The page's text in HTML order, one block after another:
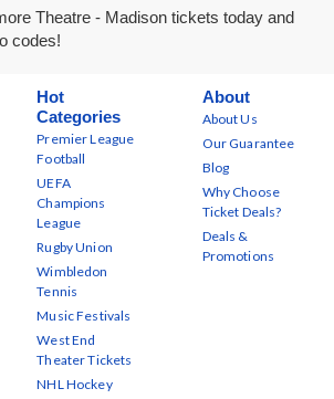
Theatre - Madison tickets today and
codes!
Hot
Categories
Premier League
Football
UEFA
Champions
League
Rugby Union
Wimbledon
Tennis
Music Festivals
West End
Theater Tickets
NHL Hockey
About
About Us
Our Guarantee
Blog
Why Choose
Ticket Deals?
Deals &
Promotions